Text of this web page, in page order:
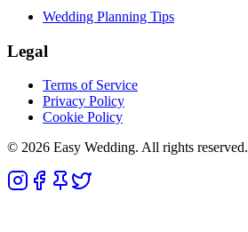
Wedding Planning Tips
Legal
Terms of Service
Privacy Policy
Cookie Policy
© 2026 Easy Wedding. All rights reserved.